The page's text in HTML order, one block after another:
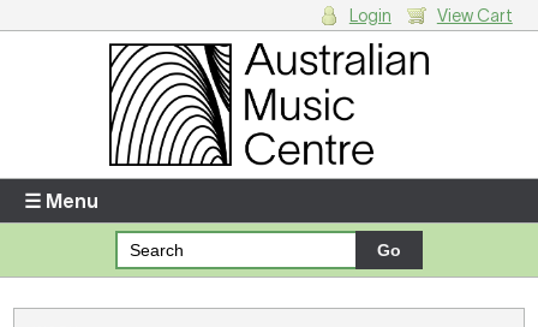
Enter your username and password
Forgotten your username or password?
Login View Cart
☰ Menu